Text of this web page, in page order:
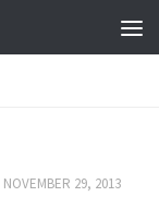
NOVEMBER 29, 2013